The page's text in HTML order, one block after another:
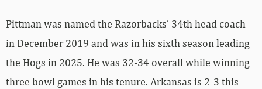
Pittman was named the Razorbacks’ 34th head coach
in December 2019 and was in his sixth season leading
the Hogs in 2025. He was 32-34 overall while winning
three bowl games in his tenure. Arkansas is 2-3 this